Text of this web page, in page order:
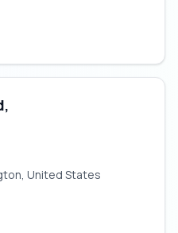
United States